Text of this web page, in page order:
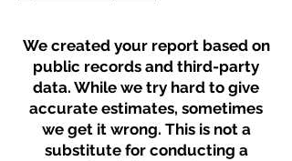
We created your report based on
public records and third-party
data. While we try hard to give
accurate estimates, sometimes
we get it wrong. This is not a
substitute for conducting a